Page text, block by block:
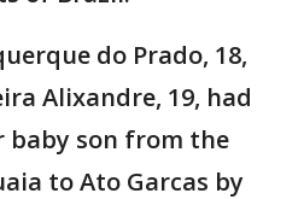
do Prado, 18,
Alixandre, 19, had
son from the
to Ato Garcas by